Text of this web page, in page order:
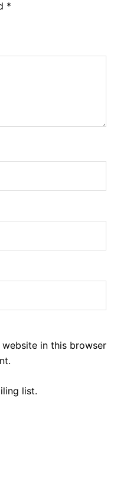
*
website in this browser
list.